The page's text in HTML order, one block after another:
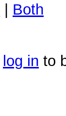
Both
log in to